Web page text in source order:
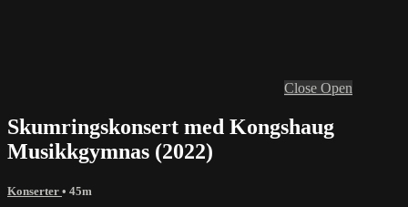
Close Open
Skumringskonsert med Kongshaug
Musikkgymnas (2022)
Konserter • 45m